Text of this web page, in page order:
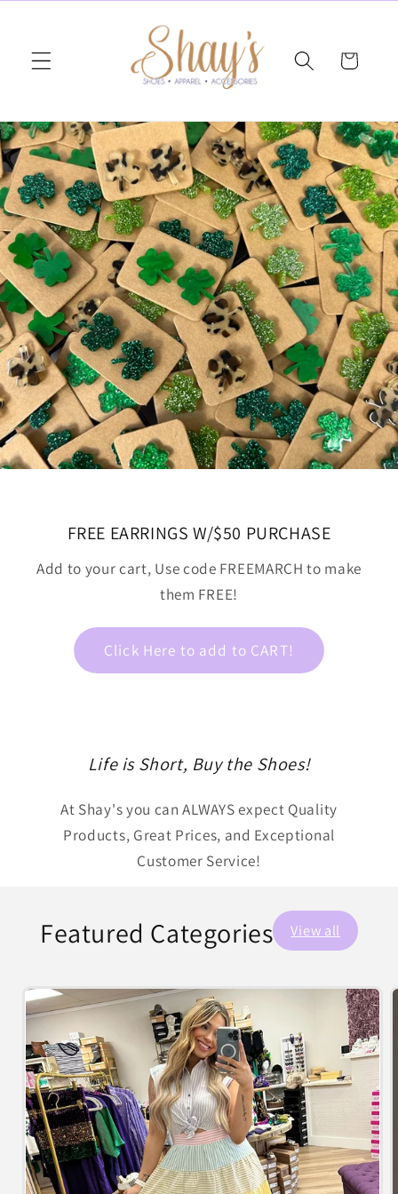
Cart
FREE EARRINGS W/$50 PURCHASE
Add to your cart, Use code FREEMARCH to make
them FREE!
Click Here to add to CART!
Life is Short, Buy the Shoes!
At Shay's you can ALWAYS expect Quality
Products, Great Prices, and Exceptional
Customer Service!
Featured Categories View all